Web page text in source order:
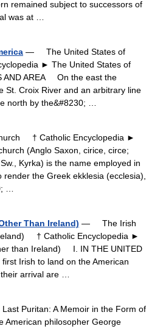
remained subject to successors of
was at …
— The United States of
► The United States of
AREA On the east the
St. Croix River and an arbitrary line
north by the&#8230; …
† Catholic Encyclopedia ►
(Anglo Saxon, cirice, circe;
Kyrka) is the name employed in
the Greek ekklesia (ecclesia),
…
Than Ireland) — The Irish
† Catholic Encyclopedia ►
than Ireland) I. IN THE UNITED
Irish to land on the American
arrival are …
Puritan: A Memoir in the Form of
American philosopher George